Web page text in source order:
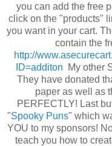
you can add the free
click on the "products"
you want in your cart.
contain the
http://
ID=additon My other
They have donated
paper as well as
PERFECTLY! Last
"Spooky Puns" which
YOU to my sponsors!
teach you how to